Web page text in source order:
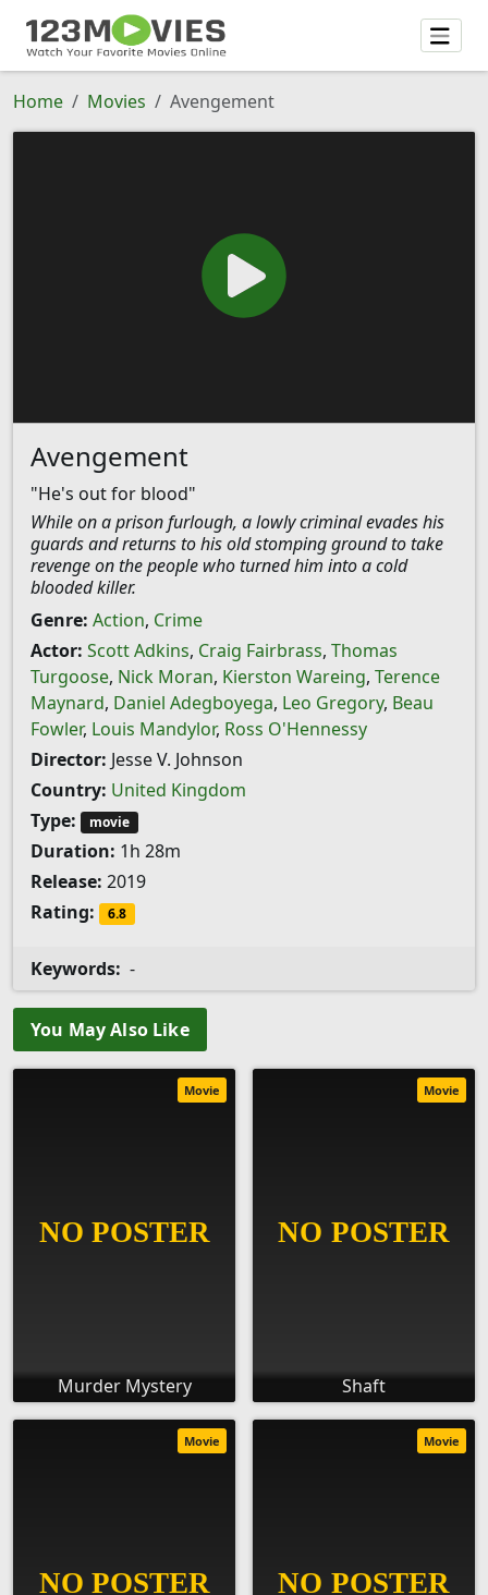
Home Movies Avengement
Avengement
"He's out for blood"
While on a prison furlough, a lowly criminal evades his
guards and returns to his old stomping ground to take
revenge on the people who turned him into a cold
blooded killer.
Genre: Action, Crime
Actor: Scott Adkins, Craig Fairbrass, Thomas
Turgoose, Nick Moran, Kierston Wareing, Terence
Maynard, Daniel Adegboyega, Leo Gregory, Beau
Fowler, Louis Mandylor, Ross O'Hennessy
Director: Jesse V. Johnson
Country: United Kingdom
Type:
movie
Duration: 1h 28m
Release: 2019
Rating:
6.8
Keywords: -
You May Also Like
Murder Mystery
Movie
Shaft
Movie
Movie Movie